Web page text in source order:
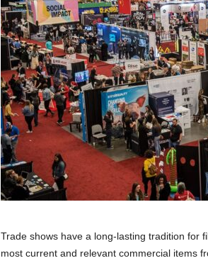
Trade shows have a long-lasting tradition for
most current and relevant commercial items